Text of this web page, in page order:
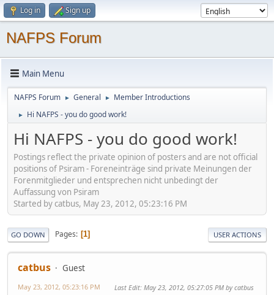
Log in Sign up
NAFPS Forum
Main Menu
NAFPS Forum ► General ► Member Introductions
► Hi NAFPS - you do good work!
Hi NAFPS - you do good work!
Postings reflect the private opinion of posters and are not official
positions of Psiram - Foreneinträge sind private Meinungen der
Forenmitglieder und entsprechen nicht unbedingt der
Auffassung von Psiram
Started by catbus, May 23, 2012, 05:23:16 PM
GO DOWN Pages 1 USER ACTIONS
catbus Guest
May 23, 2012, 05:23:16 PM Last Edit: May 23, 2012, 05:27:05 PM by catbus